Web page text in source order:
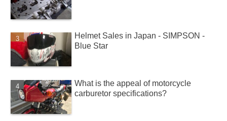
Helmet Sales in Japan - SIMPSON -
Blue Star
What is the appeal of motorcycle
carburetor specifications?